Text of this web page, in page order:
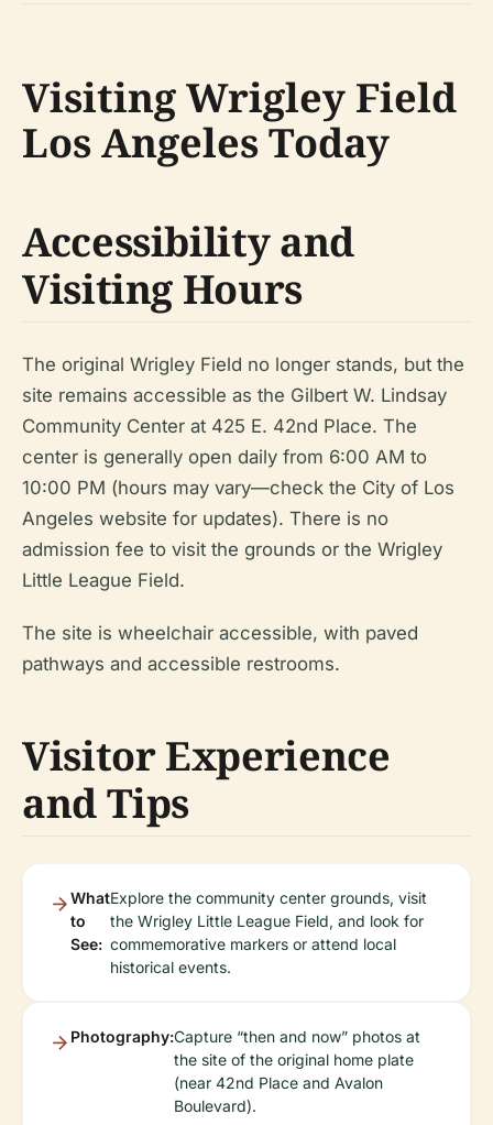
Visiting Wrigley Field
Los Angeles Today
Accessibility and
Visiting Hours
The original Wrigley Field no longer stands, but the
site remains accessible as the Gilbert W. Lindsay
Community Center at 425 E. 42nd Place. The
center is generally open daily from 6:00 AM to
10:00 PM (hours may vary—check the City of Los
Angeles website for updates). There is no
admission fee to visit the grounds or the Wrigley
Little League Field.
The site is wheelchair accessible, with paved
pathways and accessible restrooms.
Visitor Experience
and Tips
What
to
See:
Explore the community center grounds, visit
the Wrigley Little League Field, and look for
commemorative markers or attend local
historical events.
Photography:Capture “then and now” photos at
the site of the original home plate
(near 42nd Place and Avalon
Boulevard).